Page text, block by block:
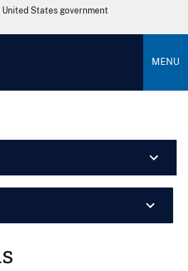
States government
MENU